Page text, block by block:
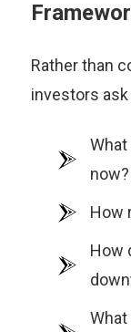
Rather than
investors
now?
How
How